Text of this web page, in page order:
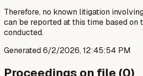
Therefore, no known litigation
can be reported at this time based on
conducted.
Generated6/2/2026, 12:45:54 PM
Proceedings on file (0)